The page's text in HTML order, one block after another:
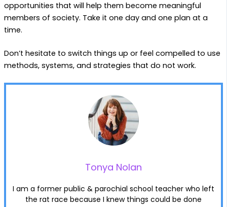
opportunities that will help them become meaningful
members of society. Take it one day and one plan at a
time.
Don’t hesitate to switch things up or feel compelled to use
methods, systems, and strategies that do not work.
Tonya Nolan
I am a former public & parochial school teacher who left
the rat race because I knew things could be done